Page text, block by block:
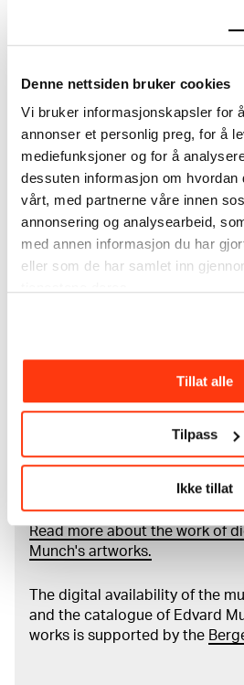
Denne nettsiden bruker cookies
Vi bruker informasjonskapsler for
annonser et personlig preg, for å
mediefunksjoner og for å
dessuten informasjon om hvordan
vårt, med partnerne våre innen
annonsering og analysearbeid,
med annen informasjon du har
eller som de har samlet inn
Tillat alle
Tilpass
Ikke tillat
About the Collection
The catalogue allows you to
Munch’s entire artistic career.
regularly in line with the latest
note that errors may occur.
MUNCH’s collection consists
unique artworks. In addition to
collection thatEdvard Munch
City of Oslo in 1940, the
collections of Rolf Stenersen,
Ludvig O. Ravensberg.
More about MUNCH's
Read more about the use of
Read more about the work of
Munch's artworks.
The digital availability of the
and the catalogue of Edvard
works is supported by the